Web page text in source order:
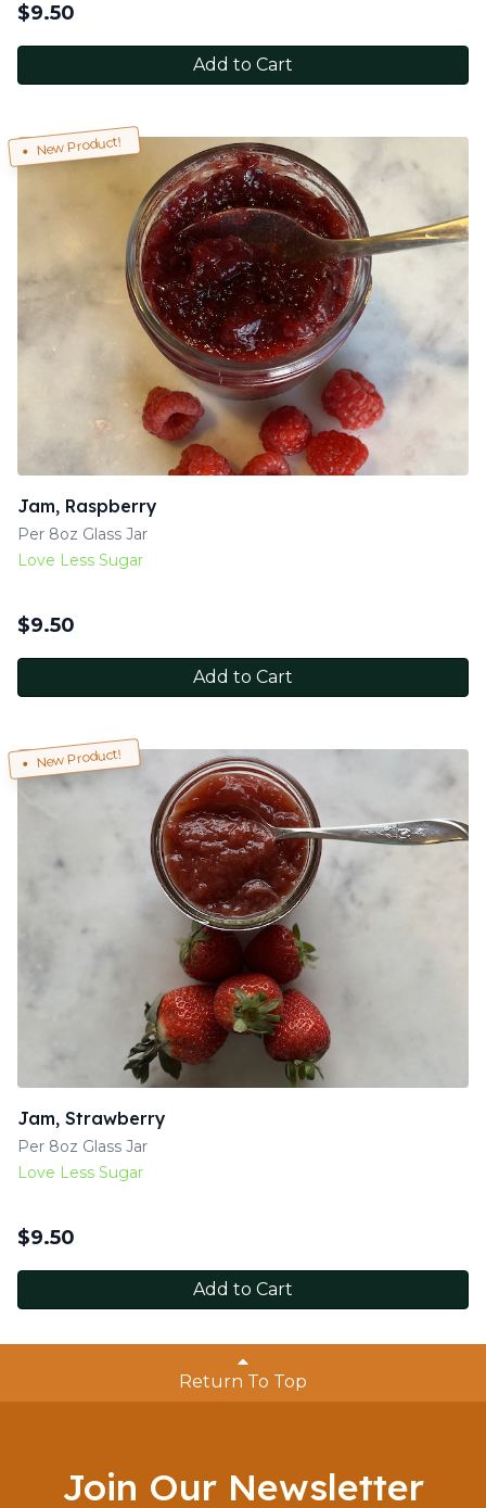
$9.50
Add to Cart
New Product!
Jam, Raspberry
Per 8oz Glass Jar
Love Less Sugar
$9.50
Add to Cart
New Product!
Jam, Strawberry
Per 8oz Glass Jar
Love Less Sugar
$9.50
Add to Cart
Return To Top
Join Our Newsletter